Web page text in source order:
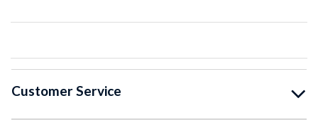
Customer Service